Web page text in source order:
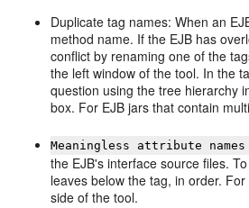
Duplicate tag names: When an
method name. If the EJB has
conflict by renaming one of the
the left window of the tool. In the
question using the tree hierarchy
box. For EJB jars that contain
Meaningless attribute
the EJB's interface source files.
leaves below the tag, in order.
side of the tool.